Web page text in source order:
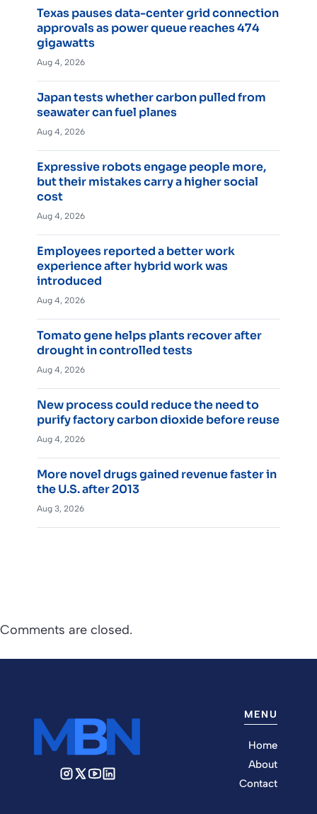
Texas pauses data-center grid connection
approvals as power queue reaches 474
gigawatts
Aug 4, 2026
Japan tests whether carbon pulled from
seawater can fuel planes
Aug 4, 2026
Expressive robots engage people more,
but their mistakes carry a higher social
cost
Aug 4, 2026
Employees reported a better work
experience after hybrid work was
introduced
Aug 4, 2026
Tomato gene helps plants recover after
drought in controlled tests
Aug 4, 2026
New process could reduce the need to
purify factory carbon dioxide before reuse
Aug 4, 2026
More novel drugs gained revenue faster in
the U.S. after 2013
Aug 3, 2026
Comments are closed.
MENU
Home
About
Contact